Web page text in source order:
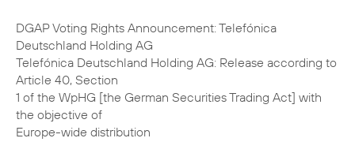
DGAP Voting Rights Announcement: Telefónica
Deutschland Holding AG
Telefónica Deutschland Holding AG: Release according to
Article 40, Section
1 of the WpHG [the German Securities Trading Act] with
the objective of
Europe-wide distribution